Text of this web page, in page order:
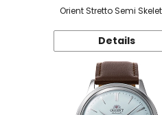
Orient Stretto Semi
Details